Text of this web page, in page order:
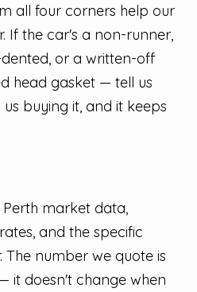
all four corners help our
If the car's a non-runner,
or a written-off
head gasket — tell us
buying it, and it keeps
market data,
and the specific
number we quote is
it doesn't change when